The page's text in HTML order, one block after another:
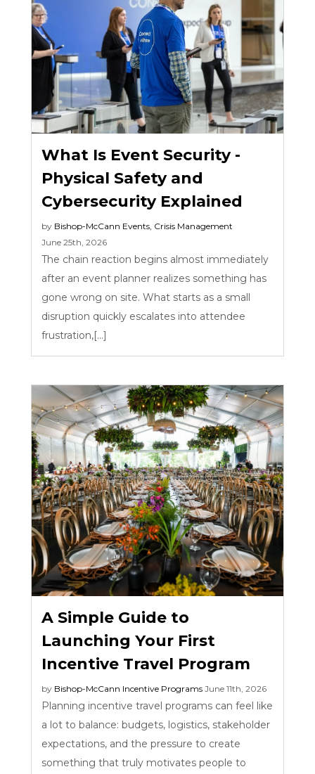
What Is Event Security -
Physical Safety and
Cybersecurity Explained
by Bishop-McCann Events, Crisis Management
June 25th, 2026
The chain reaction begins almost immediately
after an event planner realizes something has
gone wrong on site. What starts as a small
disruption quickly escalates into attendee
frustration,[...]
A Simple Guide to
Launching Your First
Incentive Travel Program
by Bishop-McCann Incentive Programs June 11th, 2026
Planning incentive travel programs can feel like
a lot to balance: budgets, logistics, stakeholder
expectations, and the pressure to create
something that truly motivates people to